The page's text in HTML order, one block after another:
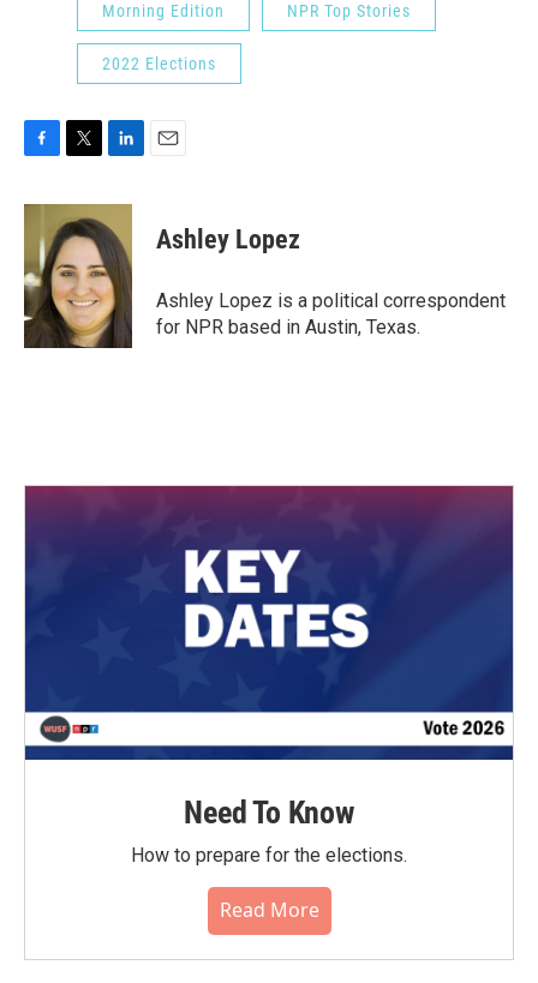
Morning Edition NPR Top Stories
2022 Elections
c
o
o
k
i
t
t
e
r
n
k
e
d
I
n
Ashley Lopez
Ashley Lopez is a political correspondent
for NPR based in Austin, Texas.
Need To Know
How to prepare for the elections.
Read More